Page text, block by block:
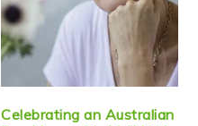
Celebrating an Australian